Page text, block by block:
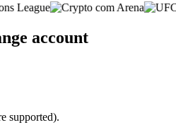
account
supported).